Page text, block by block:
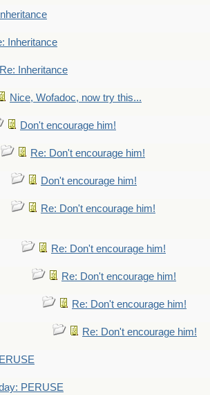
Inheritance
Re: Inheritance
Nice, Wofadoc, now try this...
Don't encourage him!
Re: Don't encourage him!
Don't encourage him!
Re: Don't encourage him!
Re: Don't encourage him!
Re: Don't encourage him!
Re: Don't encourage him!
Re: Don't encourage him!
PERUSE